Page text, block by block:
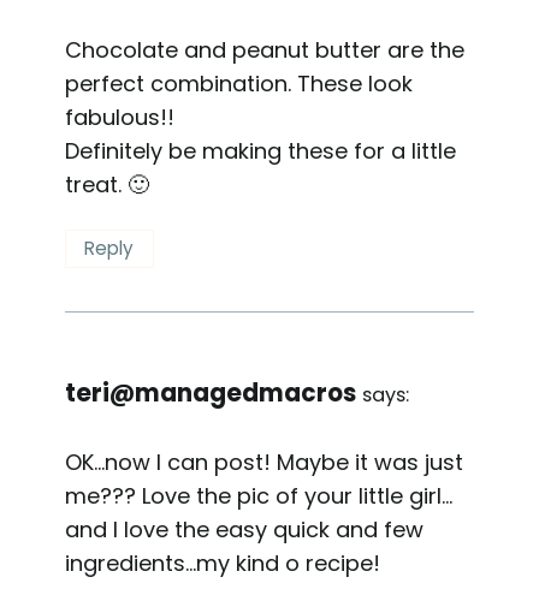
Chocolate and peanut butter are the
perfect combination. These look
fabulous!!
Definitely be making these for a little
treat. 🙂
Reply
teri@managedmacros says:
OK…now I can post! Maybe it was just
me??? Love the pic of your little girl…
and I love the easy quick and few
ingredients…my kind o recipe!